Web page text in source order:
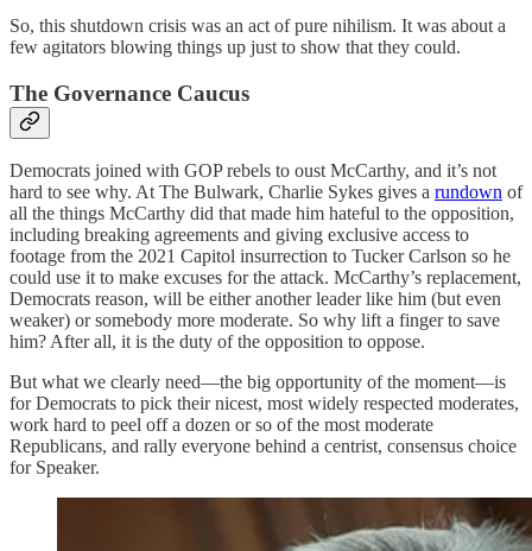
So, this shutdown crisis was an act of pure nihilism. It was about a
few agitators blowing things up just to show that they could.
The Governance Caucus
Democrats joined with GOP rebels to oust McCarthy, and it’s not
hard to see why. At The Bulwark, Charlie Sykes gives a rundown of
all the things McCarthy did that made him hateful to the opposition,
including breaking agreements and giving exclusive access to
footage from the 2021 Capitol insurrection to Tucker Carlson so he
could use it to make excuses for the attack. McCarthy’s replacement,
Democrats reason, will be either another leader like him (but even
weaker) or somebody more moderate. So why lift a finger to save
him? After all, it is the duty of the opposition to oppose.
But what we clearly need—the big opportunity of the moment—is
for Democrats to pick their nicest, most widely respected moderates,
work hard to peel off a dozen or so of the most moderate
Republicans, and rally everyone behind a centrist, consensus choice
for Speaker.